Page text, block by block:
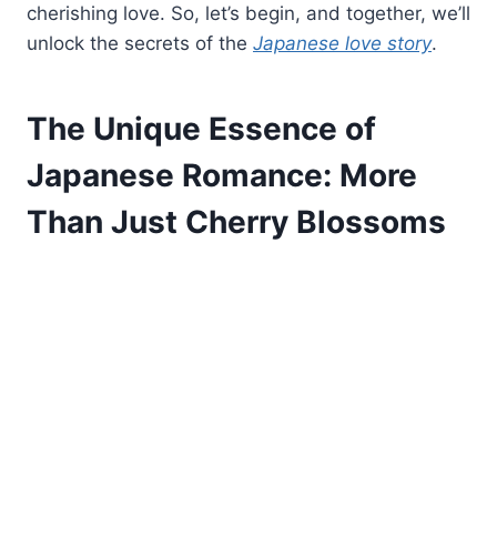
cherishing love. So, let’s begin, and together, we’ll
unlock the secrets of the Japanese love story.
The Unique Essence of
Japanese Romance: More
Than Just Cherry Blossoms